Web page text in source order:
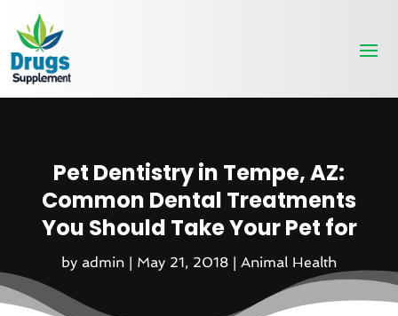
Pet Dentistry in Tempe, AZ:
Common Dental Treatments
You Should Take Your Pet for
by admin | May 21, 2018 | Animal Health